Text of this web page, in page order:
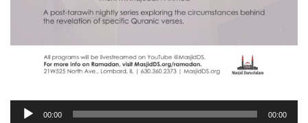
Audio
00:00 00:00